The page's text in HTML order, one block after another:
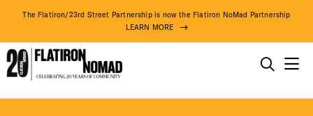
The Flatiron/23rd Street Partnership is now the Flatiron NoMad Partnership
LEARN MORE
THINGS TO DO